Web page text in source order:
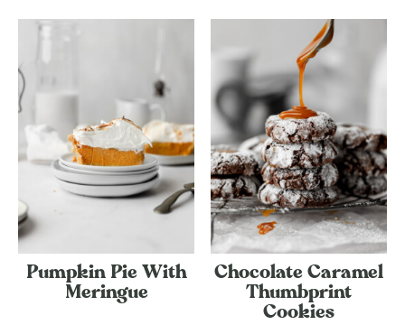
Pumpkin Pie With
Meringue
Chocolate Caramel
Thumbprint
Cookies